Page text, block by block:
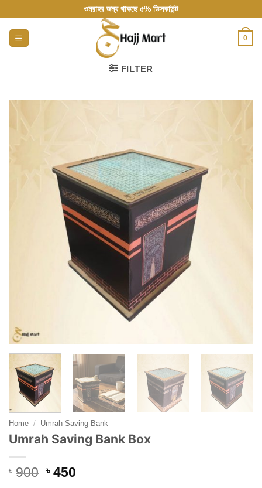
to
content
ওমরাহর জন্য থাকছে ৫% ডিসকাউন্ট
0
FILTER
Home / Umrah Saving Bank
Umrah Saving Bank Box
৳ 900 Original
৳ 450Current